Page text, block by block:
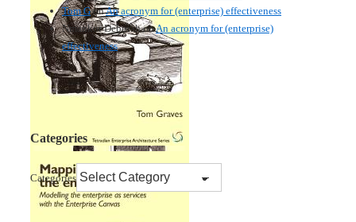
Tom GonAn acronym for (enterprise) effectiveness
Nmankor DeborahonAn acronym for (enterprise)
effectiveness
Categories
Categories